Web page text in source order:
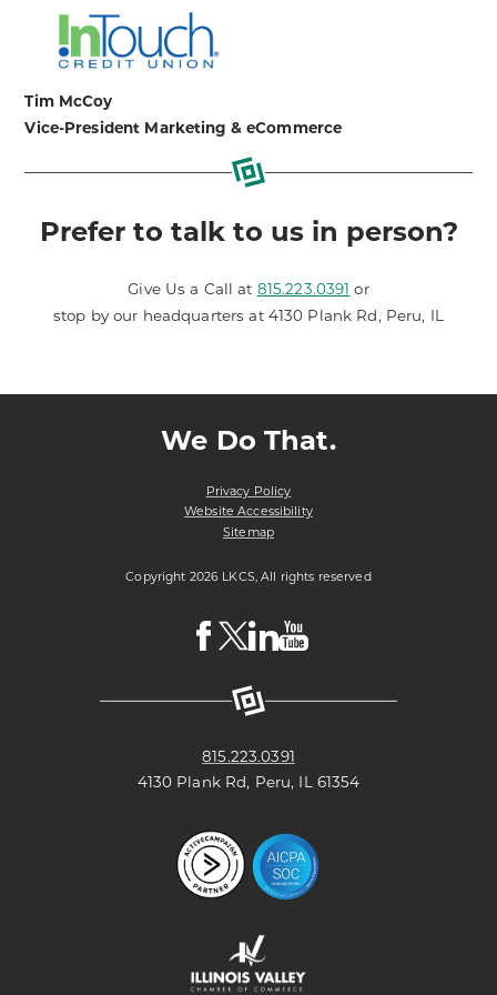
Tim McCoy
Vice-President Marketing & eCommerce
Prefer to talk to us in person?
Give Us a Call at 815.223.0391 or
stop by our headquarters at 4130 Plank Rd, Peru, IL
We Do That.
Privacy Policy
Website Accessibility
Sitemap
Copyright 2026 LKCS, All rights reserved
Visit
LKCS
Page
Visit
LKCS
(formerly
known
as
Page
Visit
LKCSLKCS
815.223.0391
4130 Plank Rd, Peru, IL 61354